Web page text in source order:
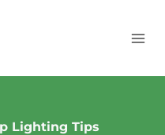
Lighting Tips